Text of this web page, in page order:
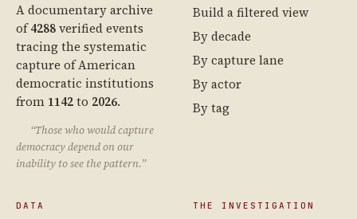
A documentary archive
of4288verified events
tracing the systematic
capture of American
democratic institutions
from 1142to 2026.
“Those who would capture
democracy depend on our
inability to see the pattern.”
Build a filtered view
By decade
By capture lane
By actor
By tag
DATA THE INVESTIGATION